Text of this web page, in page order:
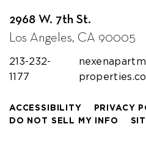
2968 W. 7th St.
Los Angeles, CA 90005
213-232-
1177
ACCESSIBILITY
PRIVACY
DO NOT SELL MY INFO